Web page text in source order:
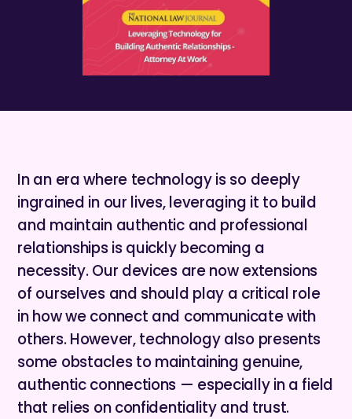
In an era where technology is so deeply
ingrained in our lives, leveraging it to build
and maintain authentic and professional
relationships is quickly becoming a
necessity. Our devices are now extensions
of ourselves and should play a critical role
in how we connect and communicate with
others. However, technology also presents
some obstacles to maintaining genuine,
authentic connections — especially in a field
that relies on confidentiality and trust.